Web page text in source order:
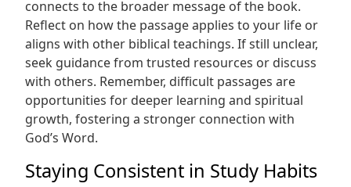
connects to the broader message of the book.
Reflect on how the passage applies to your life or
aligns with other biblical teachings. If still unclear,
seek guidance from trusted resources or discuss
with others. Remember, difficult passages are
opportunities for deeper learning and spiritual
growth, fostering a stronger connection with
God’s Word.
Staying Consistent in Study Habits